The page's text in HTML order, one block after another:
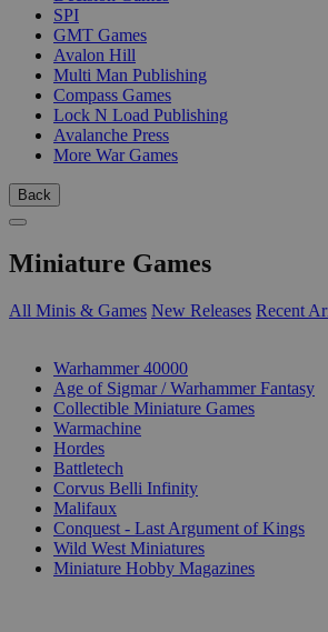
SPI
GMT Games
Avalon Hill
Multi Man Publishing
Compass Games
Lock N Load Publishing
Avalanche Press
More War Games
Back
Miniature Games
All Minis & Games New Releases Recent
Warhammer 40000
Age of Sigmar / Warhammer Fantasy
Collectible Miniature Games
Warmachine
Hordes
Battletech
Corvus Belli Infinity
Malifaux
Conquest - Last Argument of Kings
Wild West Miniatures
Miniature Hobby Magazines